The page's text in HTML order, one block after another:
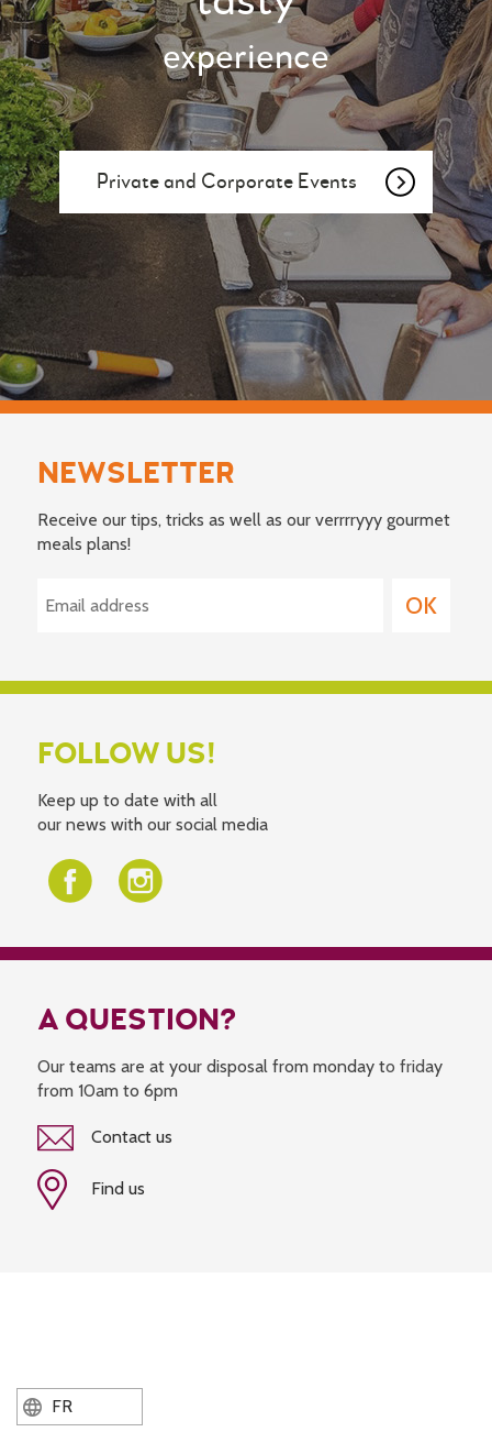
experience
Private and Corporate Events
NEWSLETTER
Receive our tips, tricks as well as our verrrryyy gourmet
meals plans!
FOLLOW US!
Keep up to date with all
our news with our social media
A QUESTION?
Our teams are at your disposal from monday to friday
from 10am to 6pm
Contact us
Find us
FR